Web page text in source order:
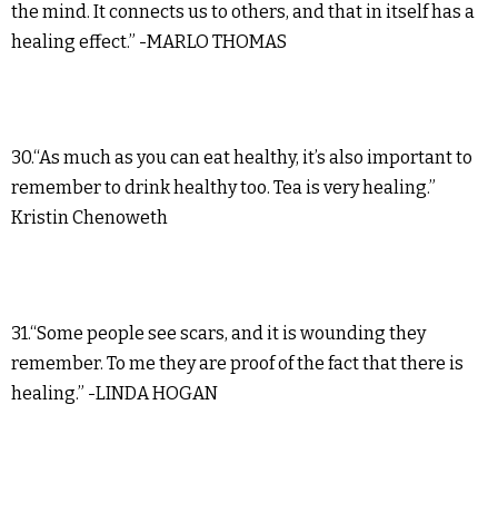
the mind. It connects us to others, and that in itself has a
healing effect.” -MARLO THOMAS
30.“As much as you can eat healthy, it’s also important to
remember to drink healthy too. Tea is very healing.”
Kristin Chenoweth
31.“Some people see scars, and it is wounding they
remember. To me they are proof of the fact that there is
healing.” -LINDA HOGAN